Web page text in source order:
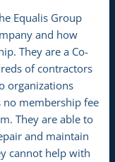
Equalis Group
and how
They are a Co-
of contractors
organizations
no membership fee
They are able to
and maintain
cannot help with